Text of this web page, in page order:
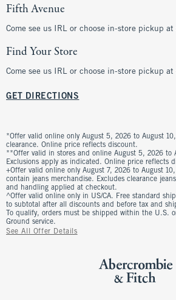
Fifth Avenue
Come see us IRL or choose in-store pickup at
Find Your Store
Come see us IRL or choose in-store pickup at
GET DIRECTIONS
*Offer valid online only August 5, 2026 to August
clearance. Online price reflects discount.
**Offer valid in stores and online August 5, 2026 to
Exclusions apply as indicated. Online price reflects
+Offer valid online only August 7, 2026 to August
contain jeans merchandise. Excludes clearance
and handling applied at checkout.
^Offer valid online only in US/CA. Free standard
to subtotal after all discounts and before tax and
To qualify, orders must be shipped within the U.S.
Ground service.
See All Offer Details